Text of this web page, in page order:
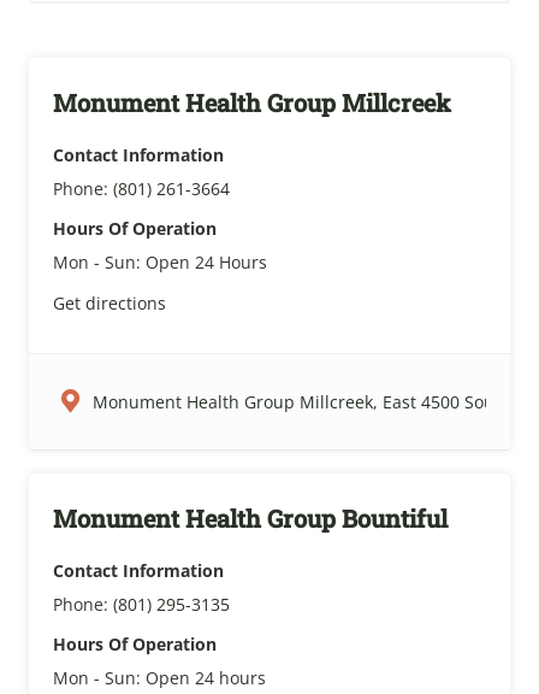
Monument Health Group Millcreek
Contact Information
Phone: (801) 261-3664
Hours Of Operation
Mon - Sun: Open 24 Hours
Get directions
Monument Health Group Millcreek, East 4500 South,
Monument Health Group Bountiful
Contact Information
Phone: (801) 295-3135
Hours Of Operation
Mon - Sun: Open 24 hours